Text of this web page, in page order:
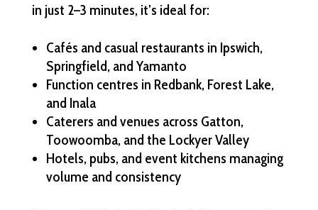
in just 2–3 minutes, it’s ideal for:
Cafés and casual restaurants in Ipswich,
Springfield, and Yamanto
Function centres in Redbank, Forest Lake,
and Inala
Caterers and venues across Gatton,
Toowoomba, and the Lockyer Valley
Hotels, pubs, and event kitchens managing
volume and consistency